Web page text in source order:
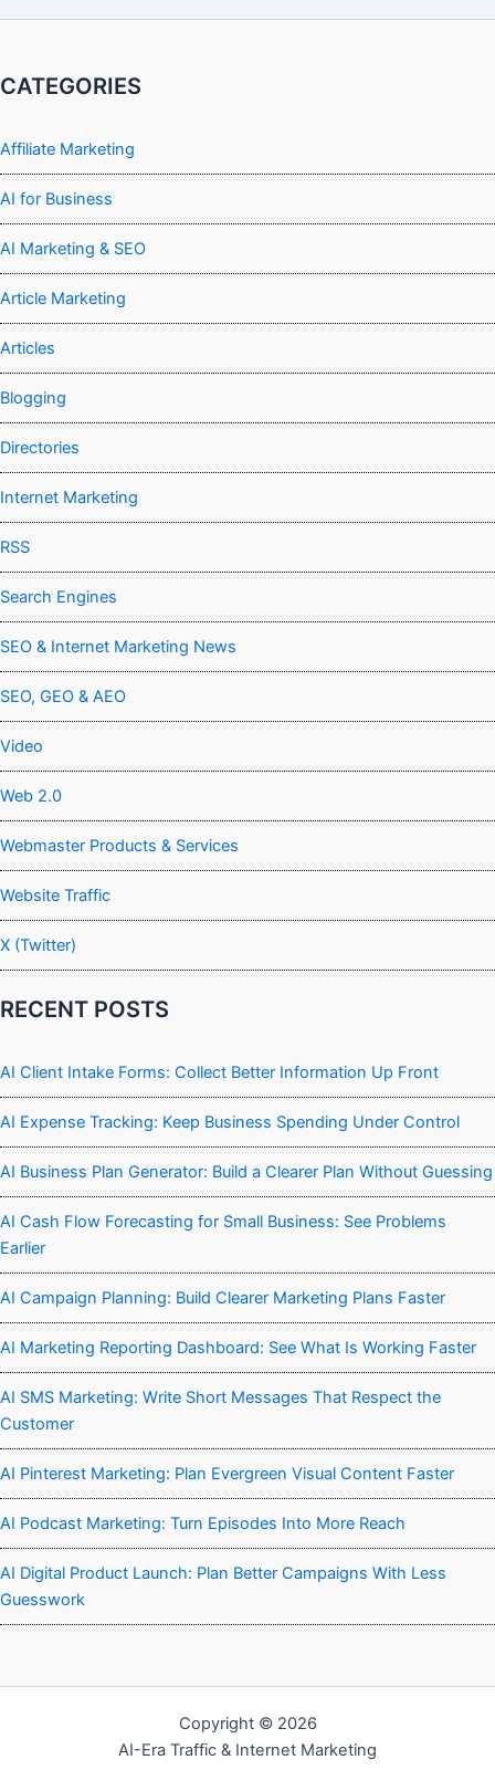
CATEGORIES
Affiliate Marketing
AI for Business
AI Marketing & SEO
Article Marketing
Articles
Blogging
Directories
Internet Marketing
RSS
Search Engines
SEO & Internet Marketing News
SEO, GEO & AEO
Video
Web 2.0
Webmaster Products & Services
Website Traffic
X (Twitter)
RECENT POSTS
AI Client Intake Forms: Collect Better Information Up Front
AI Expense Tracking: Keep Business Spending Under Control
AI Business Plan Generator: Build a Clearer Plan Without Guessing
AI Cash Flow Forecasting for Small Business: See Problems
Earlier
AI Campaign Planning: Build Clearer Marketing Plans Faster
AI Marketing Reporting Dashboard: See What Is Working Faster
AI SMS Marketing: Write Short Messages That Respect the
Customer
AI Pinterest Marketing: Plan Evergreen Visual Content Faster
AI Podcast Marketing: Turn Episodes Into More Reach
AI Digital Product Launch: Plan Better Campaigns With Less
Guesswork
Copyright © 2026
AI-Era Traffic & Internet Marketing